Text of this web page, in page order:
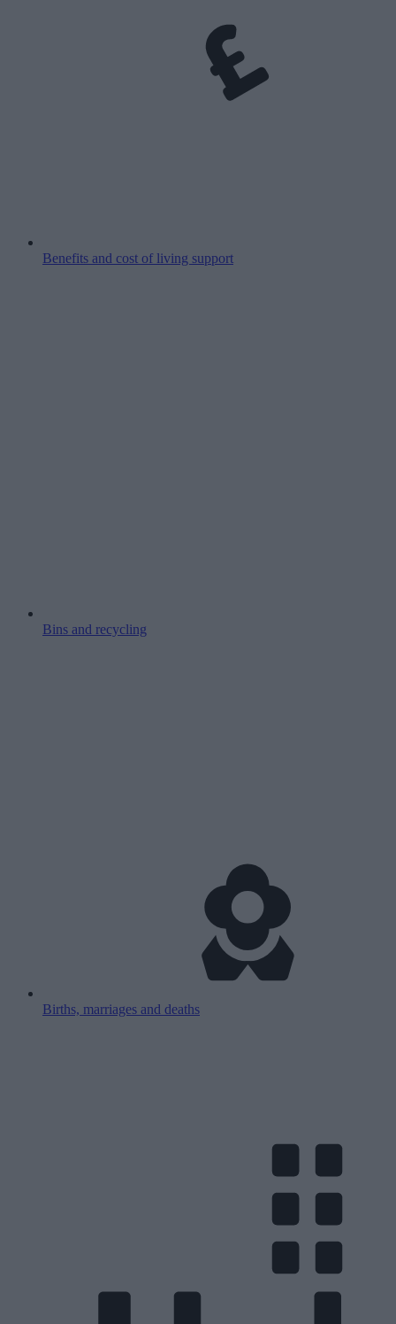
Benefits and cost of living support
Bins and recycling
Births, marriages and deaths